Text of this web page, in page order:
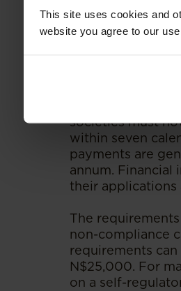
This site uses cookies and
website you agree to our
Beyond
requirements
For example,
societies must
within seven
payments are
annum.
their
The
non-compliance
requirements
N$25,000. For
on a self-